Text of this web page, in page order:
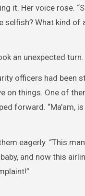
it. Her voice rose.
selfish? What kind of
an unexpected turn.
officers had been
on things. One of
forward. “Ma’am,
eagerly. “This
and now this